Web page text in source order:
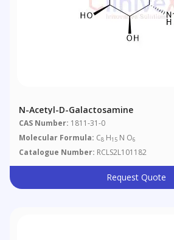
N-Acetyl-D-Galactosamine
CAS Number: 1811-31-0
Molecular Formula: C8 H15 N O6
Catalogue Number: RCLS2L101182
Request Quote